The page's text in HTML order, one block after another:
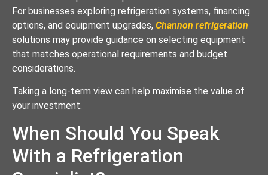
For businesses exploring refrigeration systems, financing
options, and equipment upgrades, Channon refrigeration
solutions may provide guidance on selecting equipment
that matches operational requirements and budget
considerations.
Taking a long-term view can help maximise the value of
your investment.
When Should You Speak
With a Refrigeration